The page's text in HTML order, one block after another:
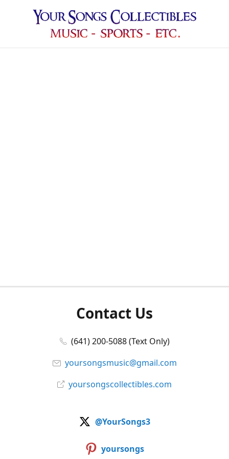
Contact Us
(641) 200-5088 (Text Only)
yoursongsmusic@gmail.com
yoursongscollectibles.com
@YourSongs3
yoursongs